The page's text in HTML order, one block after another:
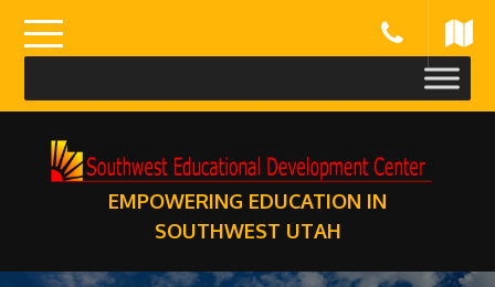
content
EMPOWERING EDUCATION IN
SOUTHWEST UTAH